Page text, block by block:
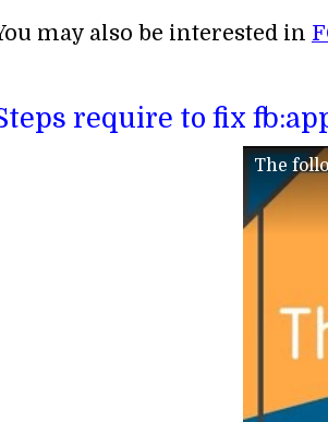
may also be interested in
require to fix
The